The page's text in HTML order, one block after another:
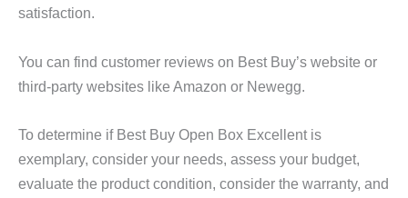
satisfaction.
You can find customer reviews on Best Buy’s website or
third-party websites like Amazon or Newegg.
To determine if Best Buy Open Box Excellent is
exemplary, consider your needs, assess your budget,
evaluate the product condition, consider the warranty, and